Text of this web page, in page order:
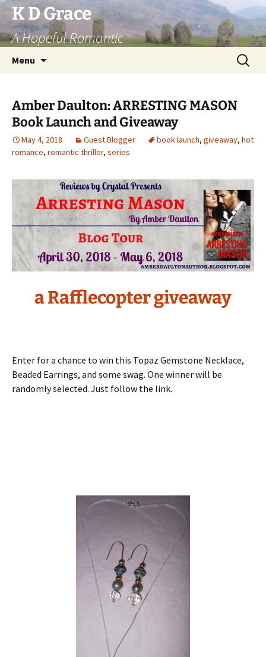
Skip
to
content
K D Grace
A Hopeful Romantic
Menu
Search
for:
Amber Daulton: ARRESTING MASON
Book Launch and Giveaway
May 4, 2018 Guest Blogger book launch, giveaway, hot
romance, romantic thriller, series
a Rafflecopter giveaway
Enter for a chance to win this Topaz Gemstone Necklace,
Beaded Earrings, and some swag. One winner will be
randomly selected. Just follow the link.